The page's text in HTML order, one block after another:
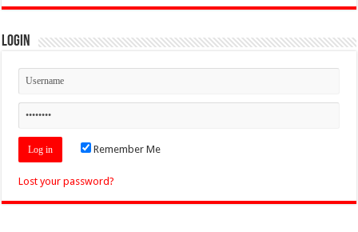
Login
Remember Me
Lost your password?